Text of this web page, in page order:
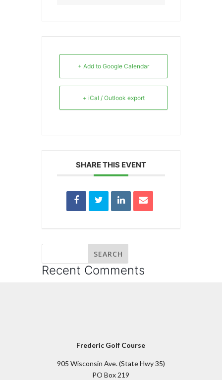
+ Add to Google Calendar
+ iCal / Outlook export
SHARE THIS EVENT
Recent Comments
Frederic Golf Course
905 Wisconsin Ave. (State Hwy 35)
PO Box 219